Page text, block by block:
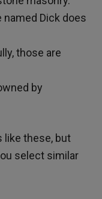
named Dick does
those are
by
like these, but
select similar